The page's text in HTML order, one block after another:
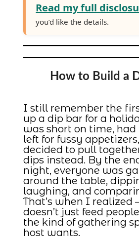
Read my full
you’d like the details.
How to Build a
I still remember the
up a dip bar for a
was short on time, had
left for fussy
decided to pull
dips instead. By the
night, everyone was
around the table,
laughing, and
That’s when I realized
doesn’t just feed
the kind of gathering
host wants.